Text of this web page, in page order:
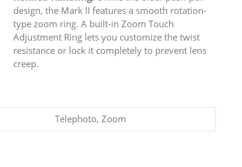
design, the Mark II features a smooth rotation-
type zoom ring. A built-in Zoom Touch
Adjustment Ring lets you customize the twist
resistance or lock it completely to prevent lens
creep.
Telephoto, Zoom